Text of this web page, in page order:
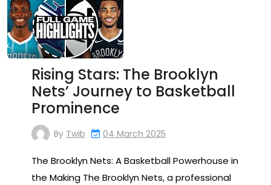
Rising Stars: The Brooklyn
Nets’ Journey to Basketball
Prominence
By Twib 04 March 2025
The Brooklyn Nets: A Basketball Powerhouse in
the Making The Brooklyn Nets, a professional